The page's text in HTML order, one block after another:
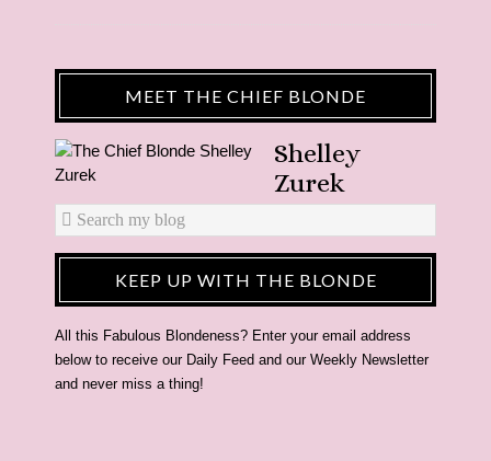
MEET THE CHIEF BLONDE
Shelley
Zurek
KEEP UP WITH THE BLONDE
All this Fabulous Blondeness? Enter your email address
below to receive our Daily Feed and our Weekly Newsletter
and never miss a thing!